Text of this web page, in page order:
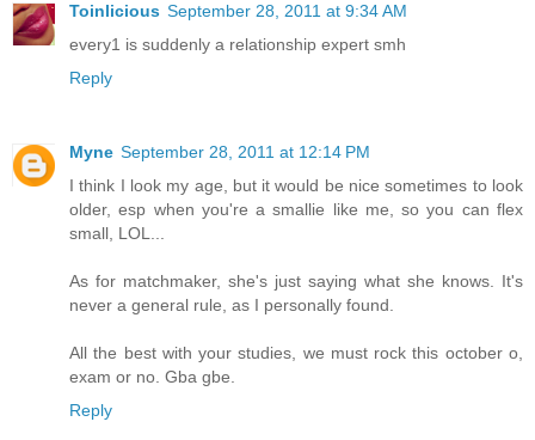
Toinlicious September 28, 2011 at 9:34 AM
every1 is suddenly a relationship expert smh
Reply
Myne September 28, 2011 at 12:14 PM
I think I look my age, but it would be nice sometimes to look
older, esp when you're a smallie like me, so you can flex
small, LOL...
As for matchmaker, she's just saying what she knows. It's
never a general rule, as I personally found.
All the best with your studies, we must rock this october o,
exam or no. Gba gbe.
Reply